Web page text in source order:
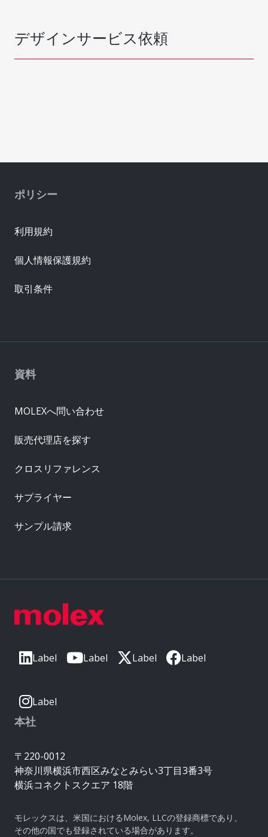
デザインサービス依頼
Label Label Label Label
Label
本社
〒220-0012
神奈川県横浜市西区みなとみらい3丁目3番3号
横浜コネクトスクエア 18階
モレックスは、米国におけるMolex, LLCの登録商標であり、
その他の国でも登録されている場合があります。
資料
MOLEXへ問い合わせ
販売代理店を探す
クロスリファレンス
サプライヤー
サンプル請求
ポリシー
利用規約
個人情報保護規約
取引条件